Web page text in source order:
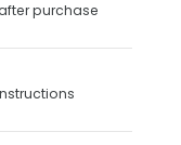
purchase